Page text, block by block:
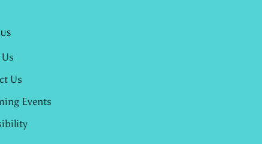
Us
Events